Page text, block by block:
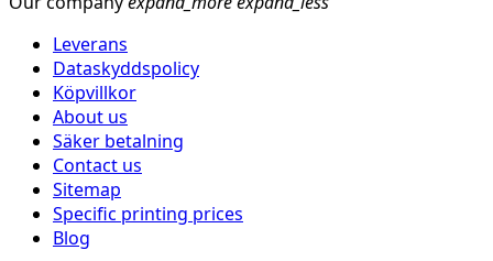
Leverans
Dataskyddspolicy
Köpvillkor
About us
Säker betalning
Contact us
Sitemap
Specific printing prices
Blog